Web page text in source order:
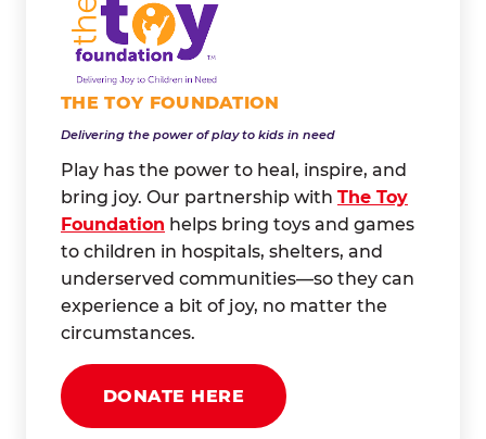
THE TOY FOUNDATION
Delivering the power of play to kids in need
Play has the power to heal, inspire, and
bring joy. Our partnership with The Toy
Foundation helps bring toys and games
to children in hospitals, shelters, and
underserved communities—so they can
experience a bit of joy, no matter the
circumstances.
DONATE HERE